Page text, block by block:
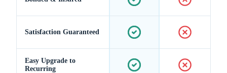
Satisfaction Guaranteed
Easy Upgrade to
Recurring